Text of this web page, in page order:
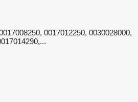
0017012250, 0030028000,